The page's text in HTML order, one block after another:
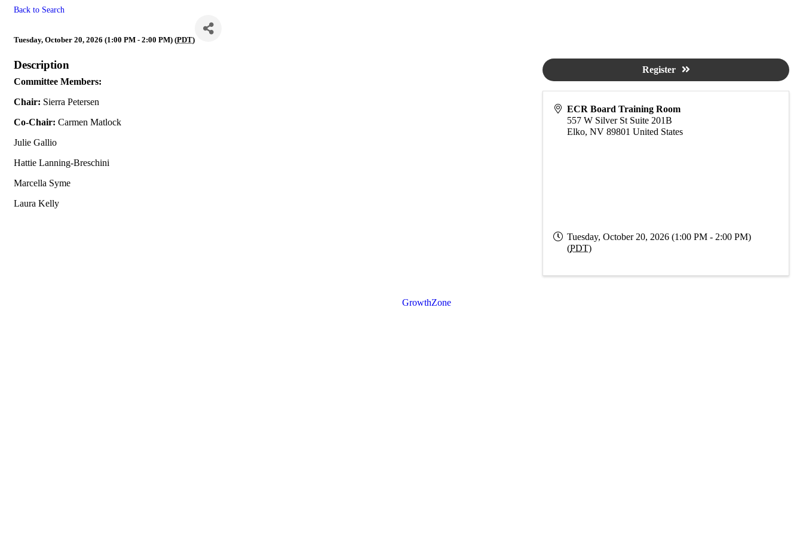
Back to Search
Tuesday, October 20, 2026 (1:00 PM - 2:00 PM) (PDT)
Description
Committee Members:
Chair: Sierra Petersen
Co-Chair: Carmen Matlock
Julie Gallio
Hattie Lanning-Breschini
Marcella Syme
Laura Kelly
ECR Board Training Room
557 W Silver St Suite 201B
Elko,NV 89801 United States
Tuesday, October 20, 2026 (1:00 PM - 2:00 PM)
(PDT)
Register
GrowthZone